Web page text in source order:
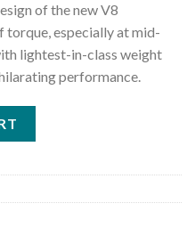
of the new V8
torque, especially at mid-
lightest-in-class weight
performance.